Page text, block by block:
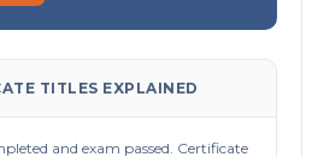
TITLES EXPLAINED
and exam passed. Certificate